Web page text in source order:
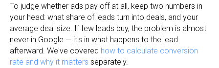
To judge whether ads pay off at all, keep two numbers in
your head: what share of leads turn into deals, and your
average deal size. If few leads buy, the problem is almost
never in Google — it's in what happens to the lead
afterward. We've covered how to calculate conversion
rate and why it matters separately.